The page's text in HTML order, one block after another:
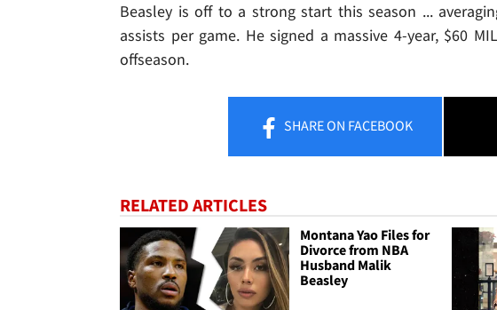
Beasley is off to a strong start this season ...
assists per game. He signed a massive 4-year, $60
offseason.
SHAREON FACEBOOK
RELATED ARTICLES
Montana Yao Files for
Divorce from NBA
Husband Malik
Beasley